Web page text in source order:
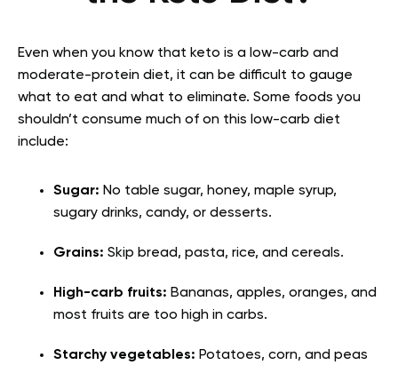
Even when you know that keto is a low-carb and
moderate-protein diet, it can be difficult to gauge
what to eat and what to eliminate. Some foods you
shouldn’t consume much of on this low-carb diet
include:
Sugar: No table sugar, honey, maple syrup,
sugary drinks, candy, or desserts.
Grains: Skip bread, pasta, rice, and cereals.
High-carb fruits: Bananas, apples, oranges, and
most fruits are too high in carbs.
Starchy vegetables: Potatoes, corn, and peas